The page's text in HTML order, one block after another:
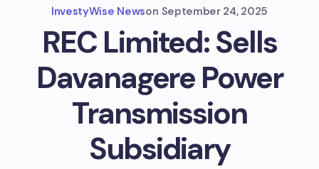
InvestyWise Newson September 24, 2025
REC Limited: Sells
Davanagere Power
Transmission
Subsidiary